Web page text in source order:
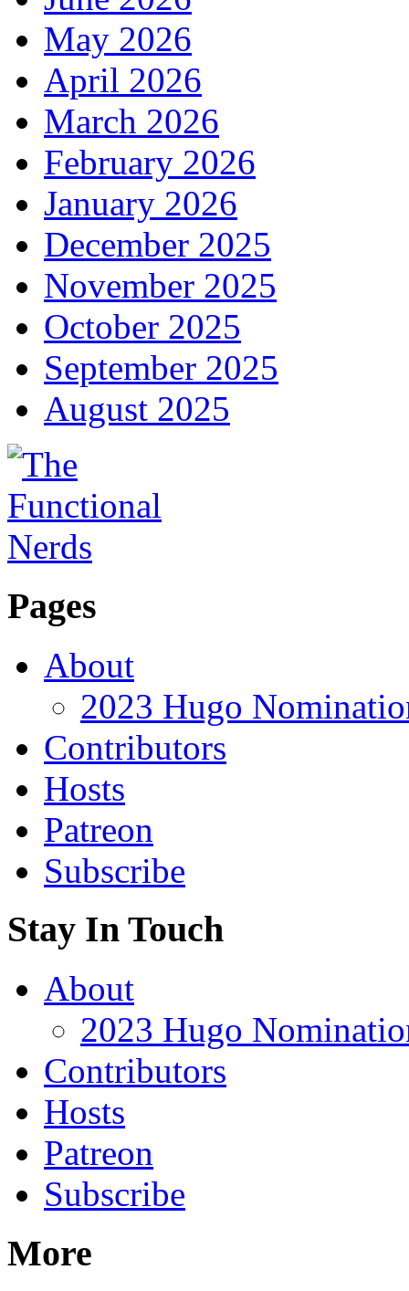
May 2026
April 2026
March 2026
February 2026
January 2026
December 2025
November 2025
October 2025
September 2025
August 2025
Pages
About
2023 Hugo
Contributors
Hosts
Patreon
Subscribe
Stay In Touch
About
2023 Hugo
Contributors
Hosts
Patreon
Subscribe
More